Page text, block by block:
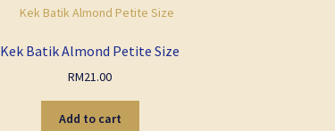
Kek Batik Almond Petite Size
RM21.00
Add to cart